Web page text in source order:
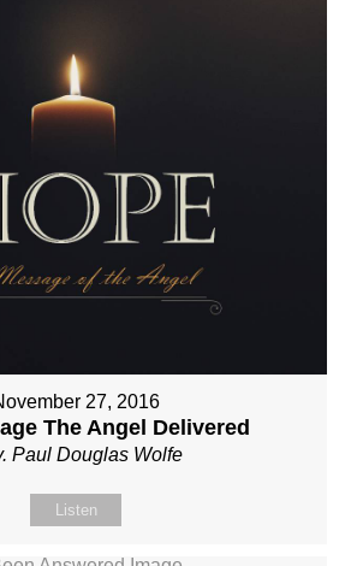
27, 2016
The Angel Delivered
Paul Douglas Wolfe
Listen